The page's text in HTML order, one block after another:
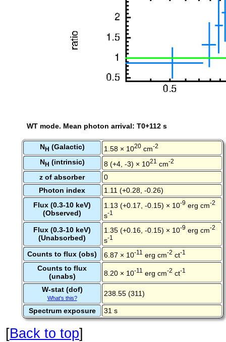
WT mode. Mean photon arrival: T0+112 s
NH (Galactic) 1.58 × 1020 cm-2
NH (intrinsic) 8 (+4, -3) × 1021 cm-2
z of absorber
0
Photon index
1.11 (+0.28, -0.26)
Flux (0.3-10 keV)
(Observed)
1.13 (+0.17, -0.15) × 10-9 erg cm-2
s-1
Flux (0.3-10 keV)
(Unabsorbed)
1.35 (+0.16, -0.15) × 10-9 erg cm-2
s-1
Counts to flux (obs) 6.87 × 10-11 erg cm-2 ct-1
Counts to flux
(unabs)
8.20 × 10-11 erg cm-2 ct-1
W-stat (dof)
What's this?
238.55 (311)
Spectrum exposure 31 s
[Back to top]